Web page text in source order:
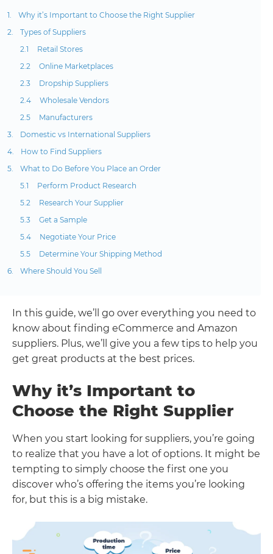
Why it’s Important to Choose the Right Supplier
Types of Suppliers
Retail Stores
Online Marketplaces
Dropship Suppliers
Wholesale Vendors
Manufacturers
Domestic vs International Suppliers
How to Find Suppliers
What to Do Before You Place an Order
Perform Product Research
Research Your Supplier
Get a Sample
Negotiate Your Price
Determine Your Shipping Method
Where Should You Sell
In this guide, we’ll go over everything you need to
know about finding eCommerce and Amazon
suppliers. Plus, we’ll give you a few tips to help you
get great products at the best prices.
Why it’s Important to
Choose the Right Supplier
When you start looking for suppliers, you’re going
to realize that you have a lot of options. It might be
tempting to simply choose the first one you
discover who’s offering the items you’re looking
for, but this is a big mistake.